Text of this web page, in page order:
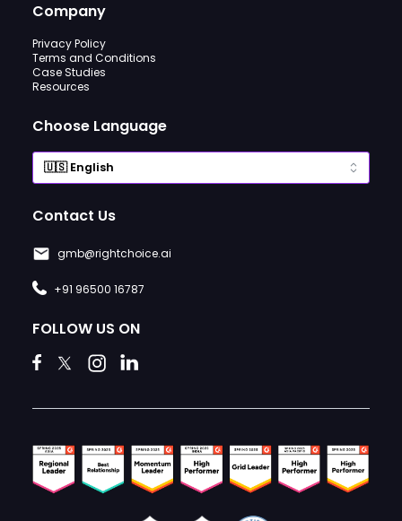
Company
Privacy Policy
Terms and Conditions
Case Studies
Resources
Choose Language
Contact Us
gmb@rightchoice.ai
+91 96500 16787
FOLLOW US ON